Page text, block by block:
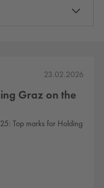
23.02.2026
Graz on the
Top marks for Holding